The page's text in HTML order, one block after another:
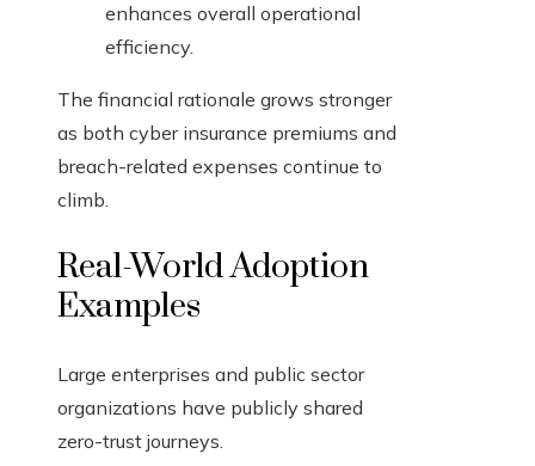
enhances overall operational
efficiency.
The financial rationale grows stronger
as both cyber insurance premiums and
breach-related expenses continue to
climb.
Real-World Adoption
Examples
Large enterprises and public sector
organizations have publicly shared
zero-trust journeys.